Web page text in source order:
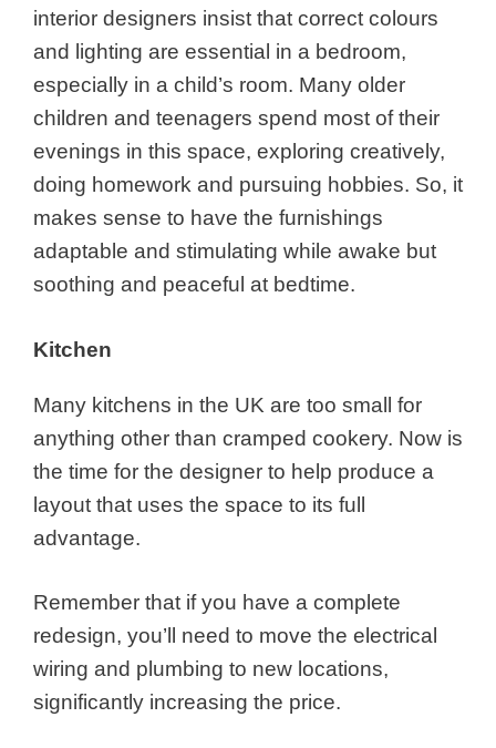
interior designers insist that correct colours
and lighting are essential in a bedroom,
especially in a child’s room. Many older
children and teenagers spend most of their
evenings in this space, exploring creatively,
doing homework and pursuing hobbies. So, it
makes sense to have the furnishings
adaptable and stimulating while awake but
soothing and peaceful at bedtime.
Kitchen
Many kitchens in the UK are too small for
anything other than cramped cookery. Now is
the time for the designer to help produce a
layout that uses the space to its full
advantage.
Remember that if you have a complete
redesign, you’ll need to move the electrical
wiring and plumbing to new locations,
significantly increasing the price.